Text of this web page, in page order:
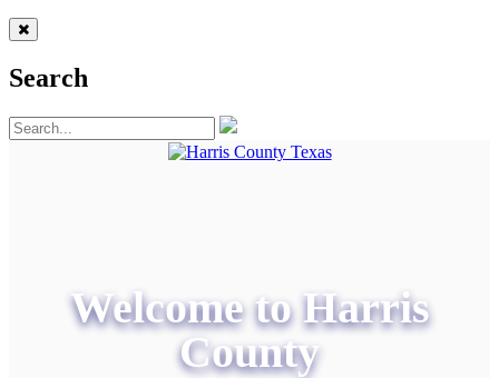
Search
Welcome to Harris
County